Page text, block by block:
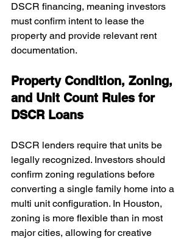
DSCR financing, meaning investors
must confirm intent to lease the
property and provide relevant rent
documentation.
Property Condition, Zoning,
and Unit Count Rules for
DSCR Loans
DSCR lenders require that units be
legally recognized. Investors should
confirm zoning regulations before
converting a single family home into a
multi unit configuration. In Houston,
zoning is more flexible than in most
major cities, allowing for creative